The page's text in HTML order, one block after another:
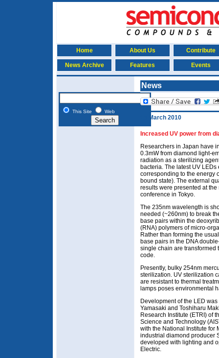
Home About Us Contribute
News Archive Features Events
This Site Web
News
15 March 2010
Increased UV power from
Researchers in Japan have
0.3mW from diamond light-
radiation as a sterilizing
bacteria. The latest UV
corresponding to the energy
bound state). The external
results were presented at
conference in Tokyo.
The 235nm wavelength is
needed (~260nm) to break
base pairs within the
(RNA) polymers of micro-
Rather than forming the
base pairs in the DNA
single chain are transformed
code.
Presently, bulky 254nm
sterilization. UV sterilization
are resistant to thermal
lamps poses environmental
Development of the LED
Yamasaki and Toshiharu
Research Institute (ETRI) of
Science and Technology
with the National Institute for
industrial diamond producer
developed with lighting and
Electric.